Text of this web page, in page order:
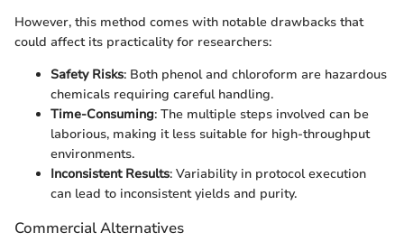
However, this method comes with notable drawbacks that
could affect its practicality for researchers:
Safety Risks: Both phenol and chloroform are hazardous
chemicals requiring careful handling.
Time-Consuming: The multiple steps involved can be
laborious, making it less suitable for high-throughput
environments.
Inconsistent Results: Variability in protocol execution
can lead to inconsistent yields and purity.
Commercial Alternatives